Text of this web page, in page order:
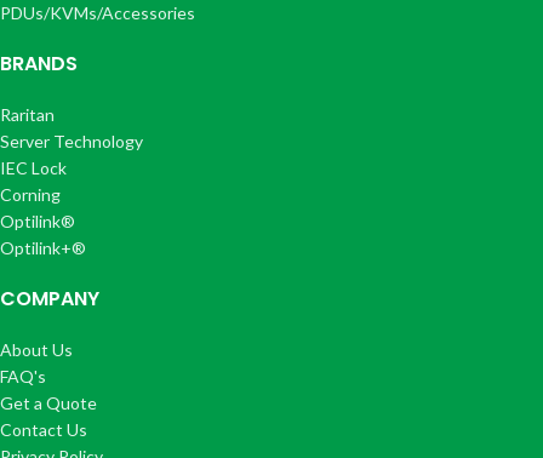
PDUs/KVMs/Accessories
BRANDS
Raritan
Server Technology
IEC Lock
Corning
Optilink®
Optilink+®
COMPANY
About Us
FAQ's
Get a Quote
Contact Us